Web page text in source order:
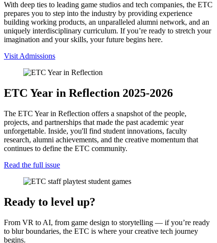
With deep ties to leading game studios and tech companies, the ETC
prepares you to step into the industry by providing experience
building working products, an unparalleled alumni network, and an
uniquely interdisciplinary curriculum. If you’re ready to stretch your
imagination and your skills, your future begins here.
Visit Admissions
ETC Year in Reflection 2025-2026
The ETC Year in Reflection offers a snapshot of the people,
projects, and partnerships that made the past academic year
unforgettable. Inside, you'll find student innovations, faculty
research, alumni achievements, and the creative momentum that
continues to define the ETC community.
Read the full issue
Ready to level up?
From VR to AI, from game design to storytelling — if you’re ready
to blur boundaries, the ETC is where your creative tech journey
begins.